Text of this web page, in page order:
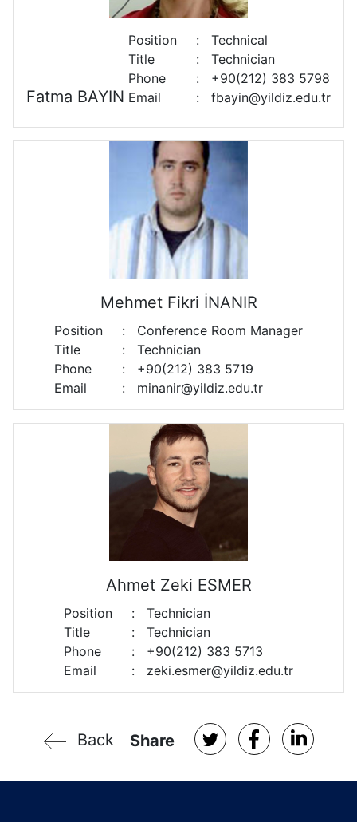
Fatma BAYIN
Position :
Technical
Title
:
Technician
Phone
:
+90(212) 383 5798
Email
: fbayin@yildiz.edu.tr
Mehmet Fikri İNANIR
Position :
Conference Room Manager
Title
:
Technician
Phone
:
+90(212) 383 5719
Email
: minanir@yildiz.edu.tr
Ahmet Zeki ESMER
Position :
Technician
Title
:
Technician
Phone
:
+90(212) 383 5713
Email
: zeki.esmer@yildiz.edu.tr
Back Share